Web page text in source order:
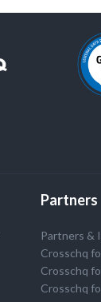
Partners
Partners &
Crosschq
Crosschq
Crosschq